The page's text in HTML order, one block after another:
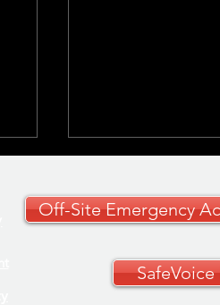
Off-Site Emergency